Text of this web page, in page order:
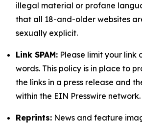
illegal material or profane
that all 18-and-older websites
sexually explicit.
Link SPAM: Please limit your link
words. This policy is in place to
the links in a press release and
within the EIN Presswire network.
Reprints: News and feature